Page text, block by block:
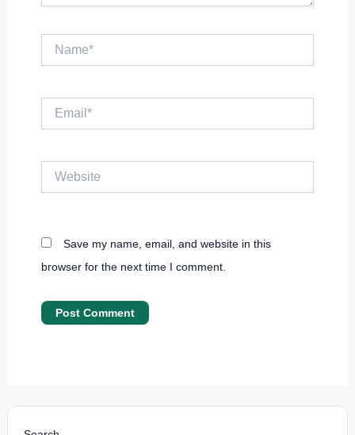
Name*
Save my name, email, and website in this
browser for the next time I comment.